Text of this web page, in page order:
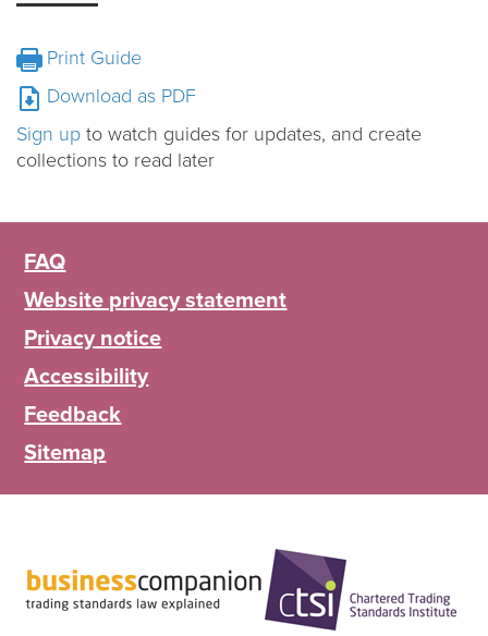
Print Guide
Download as PDF
Sign up to watch guides for updates, and create
collections to read later
FAQ
Website privacy statement
Privacy notice
Accessibility
Feedback
Sitemap